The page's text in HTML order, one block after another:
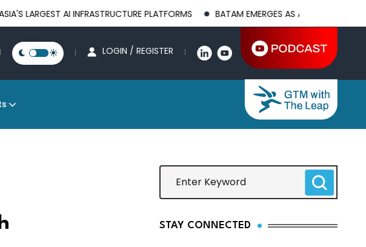
AI INFRASTRUCTURE PLATFORMS BATAM EMERGES AS A GLOBAL
LOGIN / REGISTER
STAY CONNECTED